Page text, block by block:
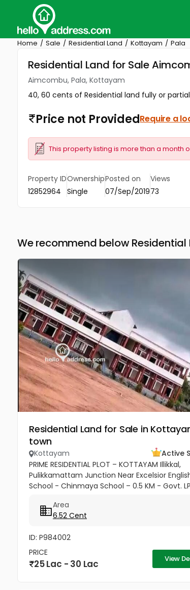
Home Sale Residential Land Kottayam Pala
Residential Land for Sale
Aimcombu, Pala, Kottayam
40, 60 cents of Residential land fully or
Price not ProvidedRequire a
This property listing is more than a month
Property ID
12852964
Ownership
Single
Posted on
07/Sep/2019
Views
73
We recommend below
Residential Land for Sale in
town
Kottayam
Active
PRIME RESIDENTIAL PLOT – KOTTAYAM Illikkal,
Pulikkamattam Junction Near Excelsior
School - Chinmaya School – 0.5 KM - Govt. LP
Temple – 1 KM - SBI & Federal Bank –...
Area
6.52 Cent
ID: P984002
PRICE
25 Lac - 30 Lac View